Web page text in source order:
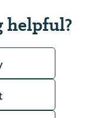
helpful?